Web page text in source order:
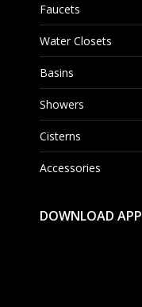
Faucets
Water Closets
Basins
Showers
Cisterns
Accessories
DOWNLOAD APP